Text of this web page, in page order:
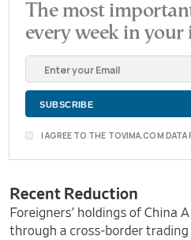
The most
every week in your
I AGREE TO THE TOVIMA.COM